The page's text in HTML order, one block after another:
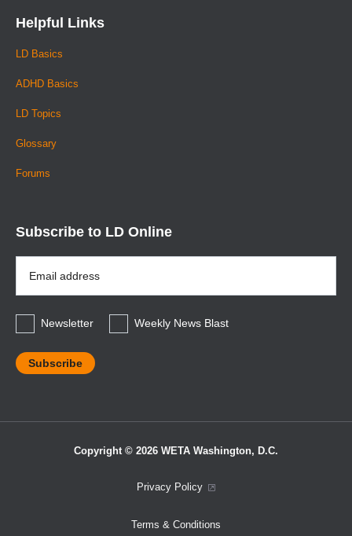
Helpful Links
LD Basics
ADHD Basics
LD Topics
Glossary
Forums
Subscribe to LD Online
Address
*
Newsletter
Weekly News Blast
Copyright © 2026 WETA Washington, D.C.
Privacy Policy
Terms & Conditions